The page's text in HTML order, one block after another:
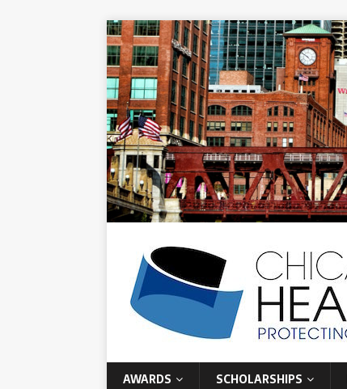
AWARDS SCHOLARSHIPS